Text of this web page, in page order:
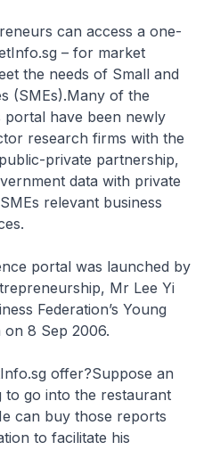
can access a one-
– for market
the needs of Small and
(SMEs).Many of the
have been newly
research firms with the
private partnership,
data with private
relevant business
portal was launched by
Mr Lee Yi
Federation’s Young
on 8 Sep 2006.
offer?Suppose an
go into the restaurant
can buy those reports
to facilitate his